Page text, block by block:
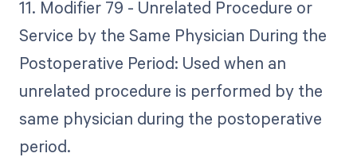
11. Modifier 79 - Unrelated Procedure or
Service by the Same Physician During the
Postoperative Period: Used when an
unrelated procedure is performed by the
same physician during the postoperative
period.